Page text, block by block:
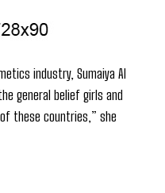
industry, Sumaiya Al
general belief girls and
these countries,” she